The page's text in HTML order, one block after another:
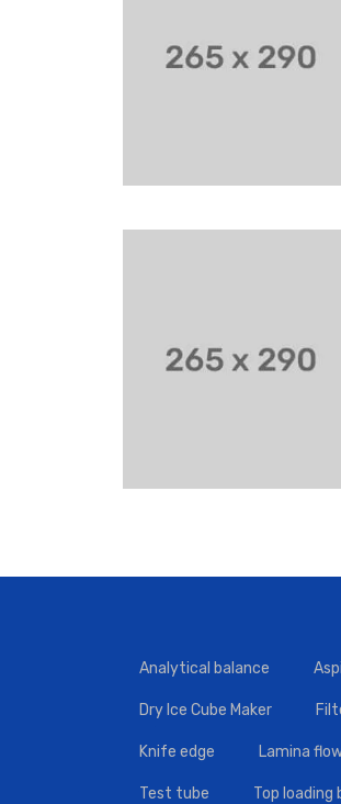
Analytical balance
Dry Ice Cube Maker
Knife edge Lamina
Test tube Top loading